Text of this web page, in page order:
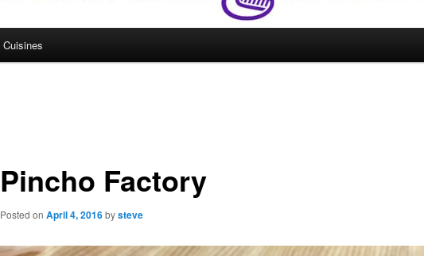
Cuisines
Pincho Factory
Posted on April 4, 2016bysteve